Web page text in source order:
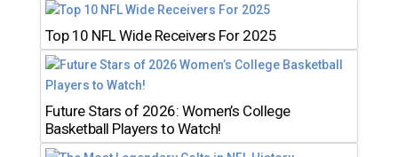
Top 10 NFL Wide Receivers For 2025
Future Stars of 2026: Women’s College
Basketball Players to Watch!